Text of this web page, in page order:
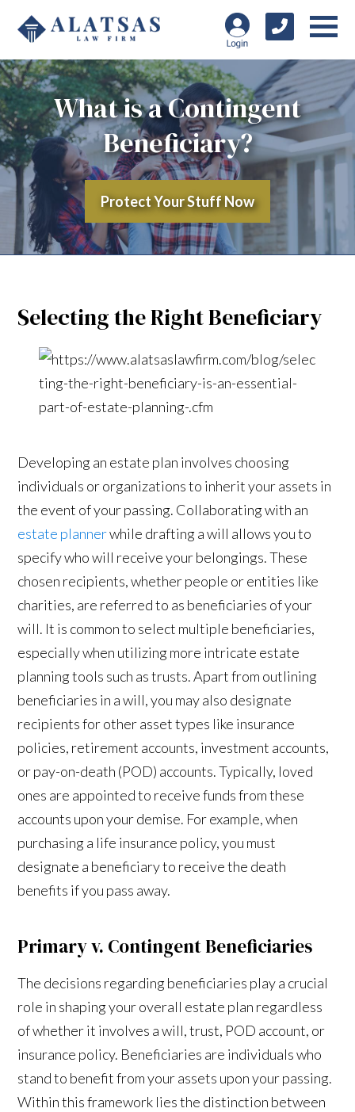
What is a Contingent
Beneficiary?
Protect Your Stuff Now
Selecting the Right Beneficiary
Developing an estate plan involves choosing
individuals or organizations to inherit your assets in
the event of your passing. Collaborating with an
estate plannerwhile drafting a will allows you to
specify who will receive your belongings. These
chosen recipients, whether people or entities like
charities, are referred to as beneficiaries of your
will. It is common to select multiple beneficiaries,
especially when utilizing more intricate estate
planning tools such as trusts. Apart from outlining
beneficiaries in a will, you may also designate
recipients for other asset types like insurance
policies, retirement accounts, investment accounts,
or pay-on-death (POD) accounts. Typically, loved
ones are appointed to receive funds from these
accounts upon your demise. For example, when
purchasing a life insurance policy, you must
designate a beneficiary to receive the death
benefits if you pass away.
Primary v. Contingent Beneficiaries
The decisions regarding beneficiaries play a crucial
role in shaping your overall estate plan regardless
of whether it involves a will, trust, POD account, or
insurance policy. Beneficiaries are individuals who
stand to benefit from your assets upon your passing.
Within this framework lies the distinction between